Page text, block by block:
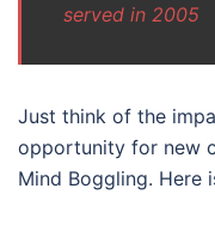
served in 2005
Just think of the
opportunity for new
Mind Boggling. Here